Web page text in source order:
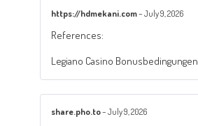
https://hdmekani.com–July 9, 2026
References:
Legiano Casino Bonusbedingungen
share.pho.to–July 9, 2026